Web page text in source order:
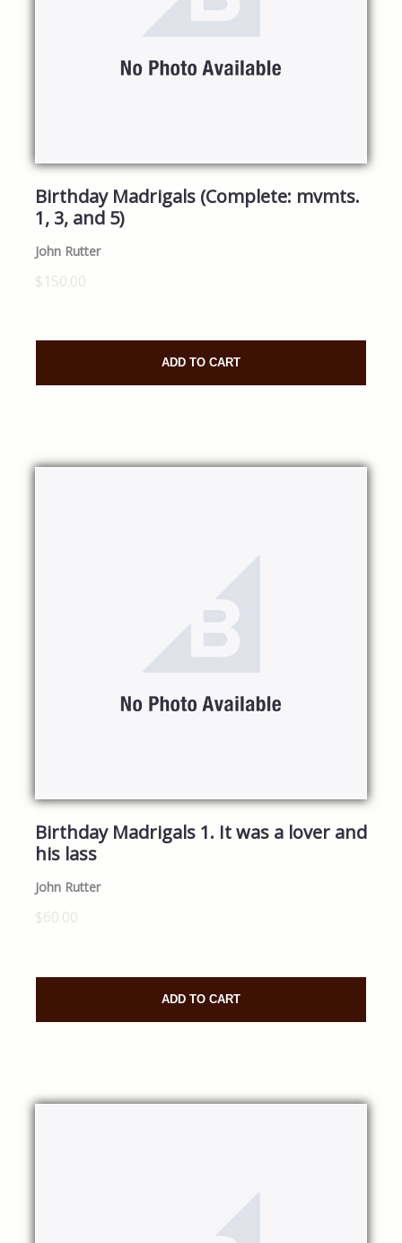
Birthday Madrigals (Complete: mvmts.
1, 3, and 5)
John Rutter
$150.00
ADD TO CART
Birthday Madrigals 1. It was a lover and
his lass
John Rutter
$60.00
ADD TO CART